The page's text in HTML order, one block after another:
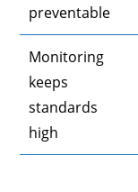
preventable
Monitoring
keeps
standards
high